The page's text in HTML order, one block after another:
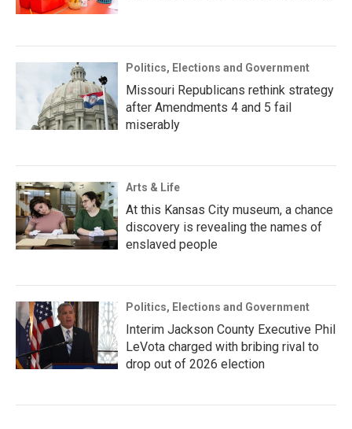
Politics, Elections and Government
Missouri Republicans rethink strategy
after Amendments 4 and 5 fail
miserably
Arts & Life
At this Kansas City museum, a chance
discovery is revealing the names of
enslaved people
Politics, Elections and Government
Interim Jackson County Executive Phil
LeVota charged with bribing rival to
drop out of 2026 election